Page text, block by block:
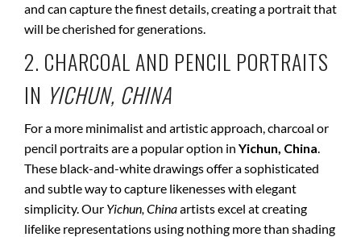
and can capture the finest details, creating a portrait that
will be cherished for generations.
2. CHARCOAL AND PENCIL PORTRAITS
IN YICHUN, CHINA
For a more minimalist and artistic approach, charcoal or
pencil portraits are a popular option in Yichun, China.
These black-and-white drawings offer a sophisticated
and subtle way to capture likenesses with elegant
simplicity. Our Yichun, Chinaartists excel at creating
lifelike representations using nothing more than shading